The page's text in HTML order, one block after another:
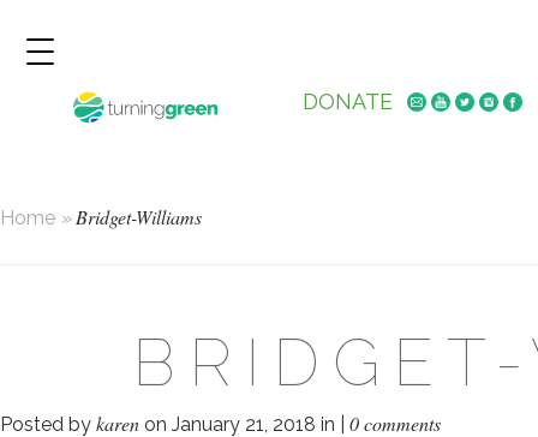
DONATE
Home »Bridget-Williams
Posted by karen on January 21, 2018 in | 0 comments